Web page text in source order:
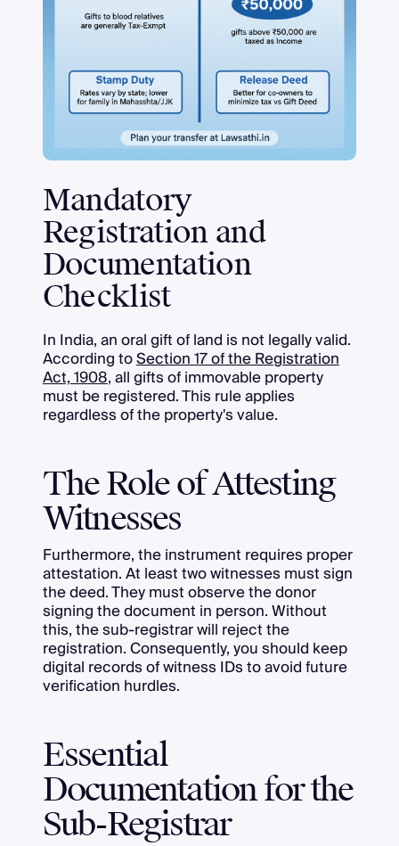
Mandatory
Registration and
Documentation
Checklist
In India, an oral gift of land is not legally valid.
According toSection 17 of the Registration
Act, 1908, all gifts of immovable property
must be registered. This rule applies
regardless of the property's value.
The Role of Attesting
Witnesses
Furthermore, the instrument requires proper
attestation. At least two witnesses must sign
the deed. They must observe the donor
signing the document in person. Without
this, the sub-registrar will reject the
registration. Consequently, you should keep
digital records of witness IDs to avoid future
verification hurdles.
Essential
Documentation for the
Sub-Registrar